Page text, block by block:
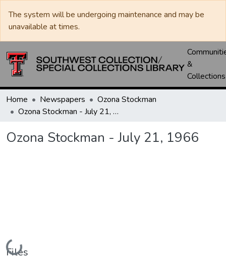
The system will be undergoing maintenance and may be
unavailable at times.
&
Collections
Home Newspapers
Ozona Stockman
Ozona Stockman - July 21, 1966
Ozona Stockman - July 21, 1966
Loading...
Files